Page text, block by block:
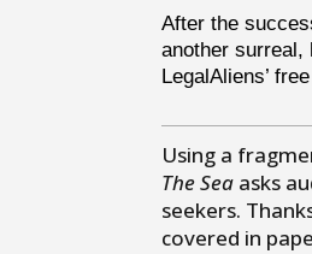
After the
another surreal,
LegalAliens’
Using a
The Sea asks
seekers.
covered in